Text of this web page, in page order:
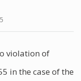
violation of
in the case of the